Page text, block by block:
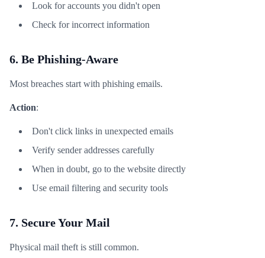
Look for accounts you didn't open
Check for incorrect information
6. Be Phishing-Aware
Most breaches start with phishing emails.
Action:
Don't click links in unexpected emails
Verify sender addresses carefully
When in doubt, go to the website directly
Use email filtering and security tools
7. Secure Your Mail
Physical mail theft is still common.